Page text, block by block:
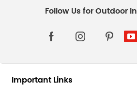
Important Links